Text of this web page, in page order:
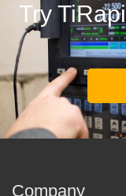
Try
Company